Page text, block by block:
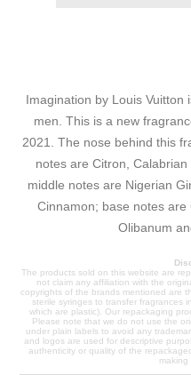
Imagination by Louis Vuitton
men. This is a new
2021. The nose behind this
notes are Citron,
middle notes are Nigerian
Cinnamon; base notes are
Olibanum
The products sold on this website are
not claim any affiliation with the
copyrights of the brands mentioned are
sterile syringes to transfer fragrances
which are plastic). Our repackaging
Please note that we do not use the
under plain labels to avoid any
and logos are used for descriptive
authenticity or quality of the
making